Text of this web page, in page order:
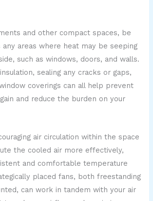
and other compact spaces, be
areas where heat may be seeping
such as windows, doors, and walls.
sealing any cracks or gaps,
coverings can all help prevent
and reduce the burden on your
air circulation within the space
the cooled air more effectively,
and comfortable temperature
placed fans, both freestanding
can work in tandem with your air